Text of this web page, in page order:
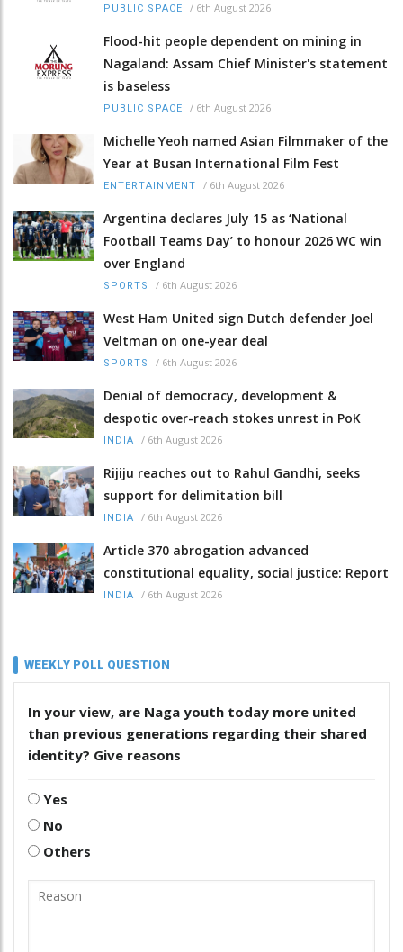
PUBLIC SPACE / 6th August 2026
Flood-hit people dependent on mining in
Nagaland: Assam Chief Minister's statement
is baseless
PUBLIC SPACE / 6th August 2026
Michelle Yeoh named Asian Filmmaker of the
Year at Busan International Film Fest
ENTERTAINMENT / 6th August 2026
Argentina declares July 15 as ‘National
Football Teams Day’ to honour 2026 WC win
over England
SPORTS / 6th August 2026
West Ham United sign Dutch defender Joel
Veltman on one-year deal
SPORTS / 6th August 2026
Denial of democracy, development &
despotic over-reach stokes unrest in PoK
INDIA / 6th August 2026
Rijiju reaches out to Rahul Gandhi, seeks
support for delimitation bill
INDIA / 6th August 2026
Article 370 abrogation advanced
constitutional equality, social justice: Report
INDIA / 6th August 2026
WEEKLY POLL QUESTION
In your view, are Naga youth today more united
than previous generations regarding their shared
identity? Give reasons
Yes
No
Others